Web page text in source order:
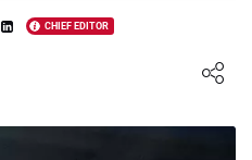
CHIEF EDITOR